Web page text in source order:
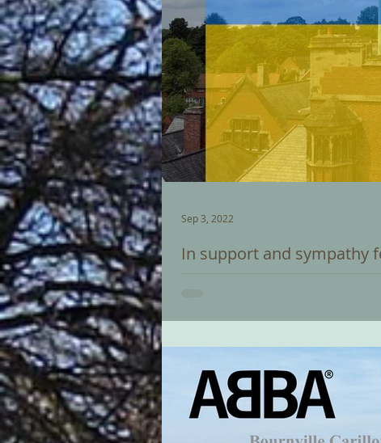
In support and sympathy
Carillon Recital by Trevor
Sep 3, 2022